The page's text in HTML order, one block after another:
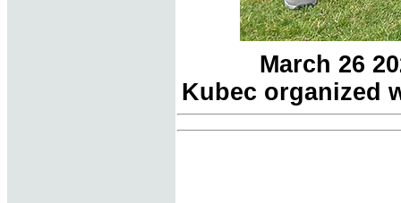
March 26
Kubec organized